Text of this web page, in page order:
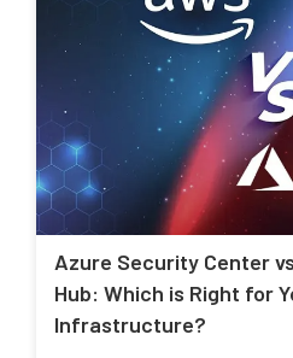
Azure Security Center
Hub: Which is Right for
Infrastructure?